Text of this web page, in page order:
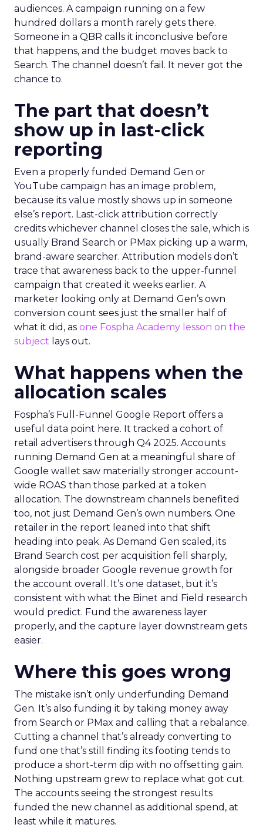
audiences. A campaign running on a few
hundred dollars a month rarely gets there.
Someone in a QBR calls it inconclusive before
that happens, and the budget moves back to
Search. The channel doesn’t fail. It never got the
chance to.
The part that doesn’t
show up in last-click
reporting
Even a properly funded Demand Gen or
YouTube campaign has an image problem,
because its value mostly shows up in someone
else’s report. Last-click attribution correctly
credits whichever channel closes the sale, which is
usually Brand Search or PMax picking up a warm,
brand-aware searcher. Attribution models don’t
trace that awareness back to the upper-funnel
campaign that created it weeks earlier. A
marketer looking only at Demand Gen’s own
conversion count sees just the smaller half of
what it did, as one Fospha Academy lesson on the
subject lays out.
What happens when the
allocation scales
Fospha’s Full-Funnel Google Report offers a
useful data point here. It tracked a cohort of
retail advertisers through Q4 2025. Accounts
running Demand Gen at a meaningful share of
Google wallet saw materially stronger account-
wide ROAS than those parked at a token
allocation. The downstream channels benefited
too, not just Demand Gen’s own numbers. One
retailer in the report leaned into that shift
heading into peak. As Demand Gen scaled, its
Brand Search cost per acquisition fell sharply,
alongside broader Google revenue growth for
the account overall. It’s one dataset, but it’s
consistent with what the Binet and Field research
would predict. Fund the awareness layer
properly, and the capture layer downstream gets
easier.
Where this goes wrong
The mistake isn’t only underfunding Demand
Gen. It’s also funding it by taking money away
from Search or PMax and calling that a rebalance.
Cutting a channel that’s already converting to
fund one that’s still finding its footing tends to
produce a short-term dip with no offsetting gain.
Nothing upstream grew to replace what got cut.
The accounts seeing the strongest results
funded the new channel as additional spend, at
least while it matures.